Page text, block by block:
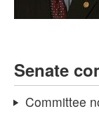
Senate
Committee